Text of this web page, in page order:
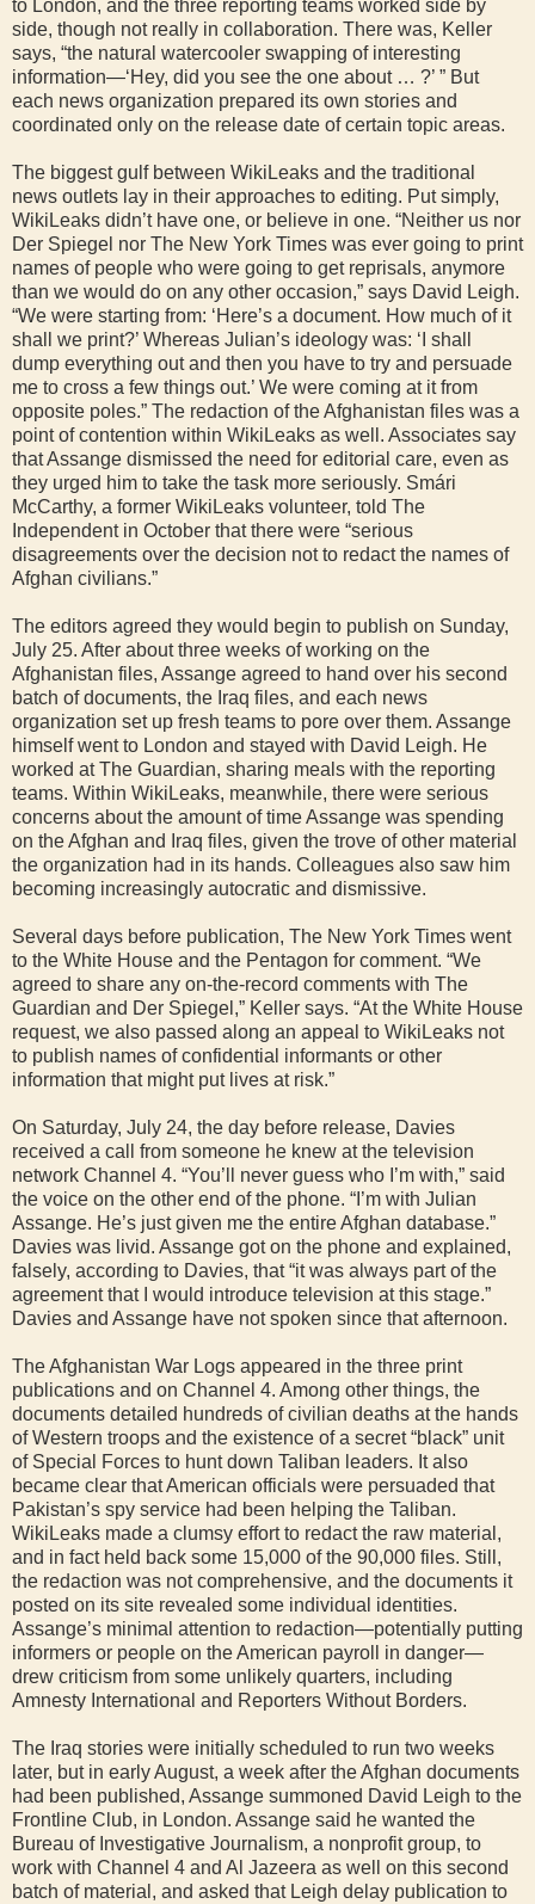
to London, and the three reporting teams worked side by
side, though not really in collaboration. There was, Keller
says, “the natural watercooler swapping of interesting
information—‘Hey, did you see the one about … ?’ ” But
each news organization prepared its own stories and
coordinated only on the release date of certain topic areas.
The biggest gulf between WikiLeaks and the traditional
news outlets lay in their approaches to editing. Put simply,
WikiLeaks didn’t have one, or believe in one. “Neither us nor
Der Spiegel nor The New York Times was ever going to print
names of people who were going to get reprisals, anymore
than we would do on any other occasion,” says David Leigh.
“We were starting from: ‘Here’s a document. How much of it
shall we print?’ Whereas Julian’s ideology was: ‘I shall
dump everything out and then you have to try and persuade
me to cross a few things out.’ We were coming at it from
opposite poles.” The redaction of the Afghanistan files was a
point of contention within WikiLeaks as well. Associates say
that Assange dismissed the need for editorial care, even as
they urged him to take the task more seriously. Smári
McCarthy, a former WikiLeaks volunteer, told The
Independent in October that there were “serious
disagreements over the decision not to redact the names of
Afghan civilians.”
The editors agreed they would begin to publish on Sunday,
July 25. After about three weeks of working on the
Afghanistan files, Assange agreed to hand over his second
batch of documents, the Iraq files, and each news
organization set up fresh teams to pore over them. Assange
himself went to London and stayed with David Leigh. He
worked at The Guardian, sharing meals with the reporting
teams. Within WikiLeaks, meanwhile, there were serious
concerns about the amount of time Assange was spending
on the Afghan and Iraq files, given the trove of other material
the organization had in its hands. Colleagues also saw him
becoming increasingly autocratic and dismissive.
Several days before publication, The New York Times went
to the White House and the Pentagon for comment. “We
agreed to share any on-the-record comments with The
Guardian and Der Spiegel,” Keller says. “At the White House
request, we also passed along an appeal to WikiLeaks not
to publish names of confidential informants or other
information that might put lives at risk.”
On Saturday, July 24, the day before release, Davies
received a call from someone he knew at the television
network Channel 4. “You’ll never guess who I’m with,” said
the voice on the other end of the phone. “I’m with Julian
Assange. He’s just given me the entire Afghan database.”
Davies was livid. Assange got on the phone and explained,
falsely, according to Davies, that “it was always part of the
agreement that I would introduce television at this stage.”
Davies and Assange have not spoken since that afternoon.
The Afghanistan War Logs appeared in the three print
publications and on Channel 4. Among other things, the
documents detailed hundreds of civilian deaths at the hands
of Western troops and the existence of a secret “black” unit
of Special Forces to hunt down Taliban leaders. It also
became clear that American officials were persuaded that
Pakistan’s spy service had been helping the Taliban.
WikiLeaks made a clumsy effort to redact the raw material,
and in fact held back some 15,000 of the 90,000 files. Still,
the redaction was not comprehensive, and the documents it
posted on its site revealed some individual identities.
Assange’s minimal attention to redaction—potentially putting
informers or people on the American payroll in danger—
drew criticism from some unlikely quarters, including
Amnesty International and Reporters Without Borders.
The Iraq stories were initially scheduled to run two weeks
later, but in early August, a week after the Afghan documents
had been published, Assange summoned David Leigh to the
Frontline Club, in London. Assange said he wanted the
Bureau of Investigative Journalism, a nonprofit group, to
work with Channel 4 and Al Jazeera as well on this second
batch of material, and asked that Leigh delay publication to